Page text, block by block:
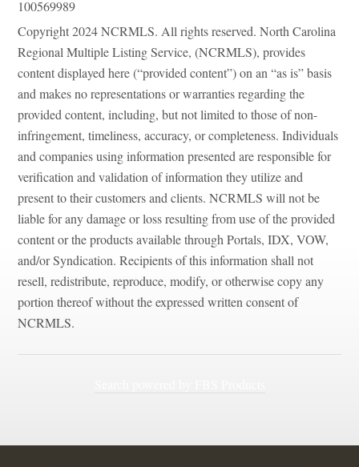
Copyright 2024 NCRMLS. All rights reserved. North Carolina
Regional Multiple Listing Service, (NCRMLS), provides
content displayed here (“provided content”) on an “as is” basis
and makes no representations or warranties regarding the
provided content, including, but not limited to those of non-
infringement, timeliness, accuracy, or completeness. Individuals
and companies using information presented are responsible for
verification and validation of information they utilize and
present to their customers and clients. NCRMLS will not be
liable for any damage or loss resulting from use of the provided
content or the products available through Portals, IDX, VOW,
and/or Syndication. Recipients of this information shall not
resell, redistribute, reproduce, modify, or otherwise copy any
portion thereof without the expressed written consent of
NCRMLS.